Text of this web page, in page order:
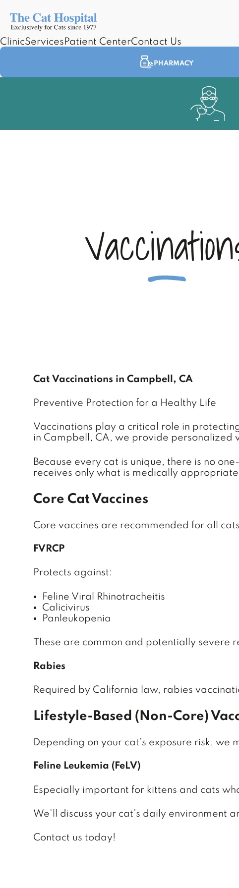
ClinicServicesPatient CenterContact Us
PHARMACY
Vaccination
Cat Vaccinations in Campbell, CA
Preventive Protection for a Healthy Life
Vaccinations play a critical role in
in Campbell, CA, we provide personalized
Because every cat is unique, there is no
receives only what is medically
Core Cat Vaccines
Core vaccines are recommended for all
FVRCP
Protects against:
Feline Viral Rhinotracheitis
Calicivirus
Panleukopenia
These are common and potentially severe
Rabies
Required by California law, rabies
Lifestyle-Based (Non-Core)
Depending on your cat’s exposure risk,
Feline Leukemia (FeLV)
Especially important for kittens and cats
We’ll discuss your cat’s daily
Contact us today!